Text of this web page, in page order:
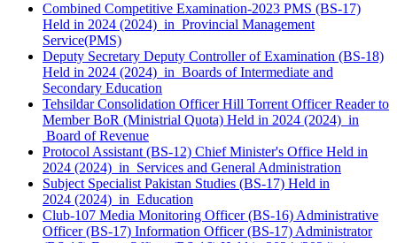
Combined Competitive Examination-2023 PMS (BS-17)
Held in 2024 (2024) in Provincial Management
Service(PMS)
Deputy Secretary Deputy Controller of Examination (BS-18)
Held in 2024 (2024) in Boards of Intermediate and
Secondary Education
Tehsildar Consolidation Officer Hill Torrent Officer Reader to
Member BoR (Ministrial Quota) Held in 2024 (2024) in
Board of Revenue
Protocol Assistant (BS-12) Chief Minister's Office Held in
2024 (2024) in Services and General Administration
Subject Specialist Pakistan Studies (BS-17) Held in
2024 (2024) in Education
Club-107 Media Monitoring Officer (BS-16) Administrative
Officer (BS-17) Information Officer (BS-17) Administrator